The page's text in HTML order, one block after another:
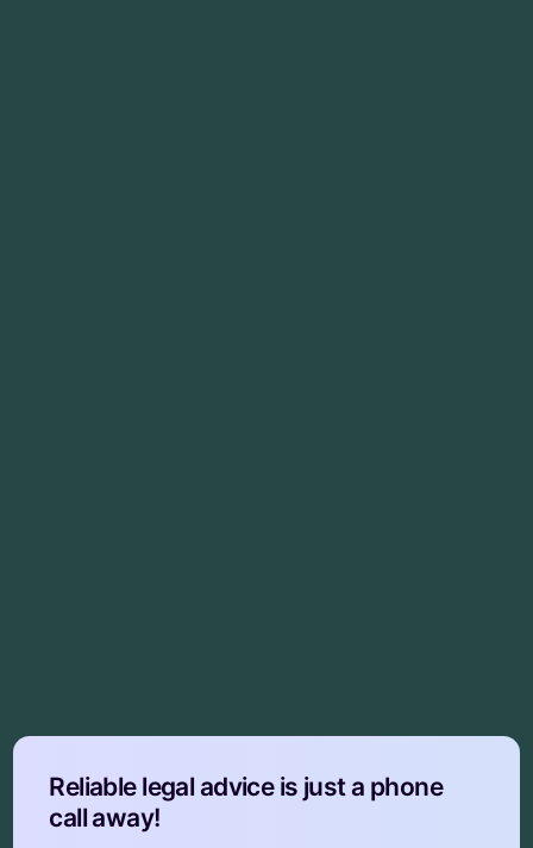
Reliable legal advice is just a phone
call away!